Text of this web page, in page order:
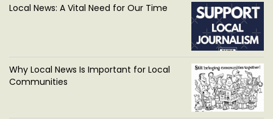
Local News: A Vital Need for Our Time
Why Local News Is Important for Local
Communities